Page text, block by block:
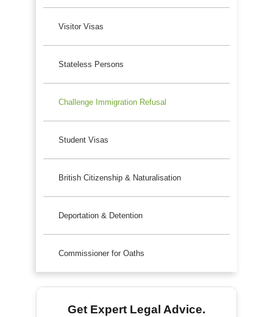
Visitor Visas
Stateless Persons
Challenge Immigration Refusal
Student Visas
British Citizenship & Naturalisation
Deportation & Detention
Commissioner for Oaths
Get Expert Legal Advice.